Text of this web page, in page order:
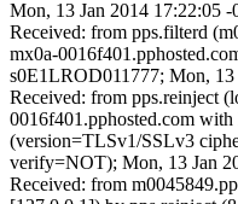
Mon, 13 Jan 2014 17:22:05 -
Received: from pps.filterd
mx0a-
s0E1LROD011777; Mon, 13
Received: from pps.reinject
0016f401.pphosted.com
(version=TLSv1/SSLv3
verify=NOT); Mon, 13 Jan
Received: from